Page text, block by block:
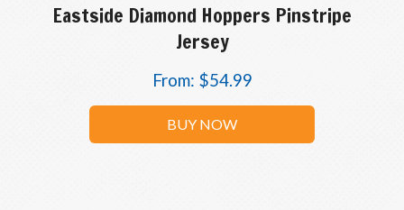
Eastside Diamond Hoppers Pinstripe
Jersey
From: $54.99
BUY NOW